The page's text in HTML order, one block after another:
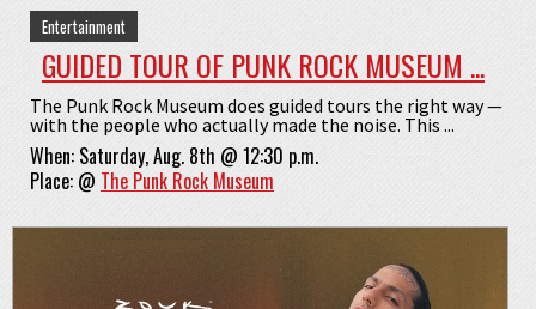
Entertainment
GUIDED TOUR OF PUNK ROCK MUSEUM ...
The Punk Rock Museum does guided tours the right way —
with the people who actually made the noise. This ...
When: Saturday, Aug. 8th @ 12:30 p.m.
Place: @ The Punk Rock Museum